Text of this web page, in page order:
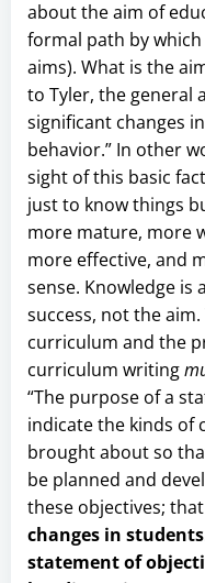
about the aim of
formal path by
aims). What is the
to Tyler, the general
significant changes
behavior.” In other
sight of this basic
just to know things
more mature, more
more effective, and
sense. Knowledge is
success, not the
curriculum and the
curriculum writing
“The purpose of a
indicate the kinds of
brought about so
be planned and
these objectives;
changes in students
statement of